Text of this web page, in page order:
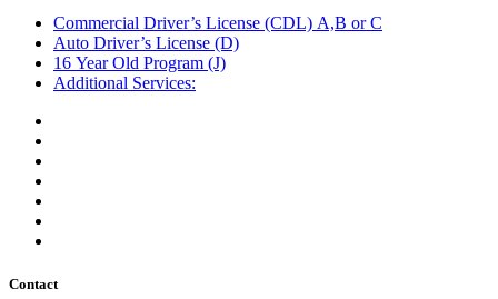
Commercial Driver’s License (CDL) A,B or C
Auto Driver’s License (D)
16 Year Old Program (J)
Additional Services:
Contact